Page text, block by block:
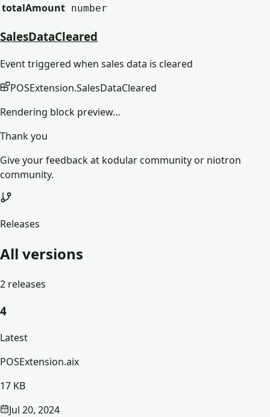
totalAmount number
SalesDataCleared
Event triggered when sales data is cleared
POSExtension.SalesDataCleared
Rendering block preview…
Thank you
Give your feedback at kodular community or niotron
community.
Releases
All versions
2 releases
4
Latest
POSExtension.aix
17 KB
Jul 20, 2024